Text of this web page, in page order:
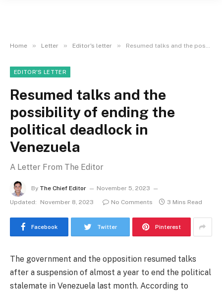
Home » Letter » Editor's letter » Resumed talks and the possibility of ending the political deadlock in Venezuela
EDITOR'S LETTER
Resumed talks and the
possibility of ending the
political deadlock in
Venezuela
A Letter From The Editor
By The Chief Editor
November 5, 2023
Updated:
November 8, 2023 No Comments 3 Mins Read
Facebook Twitter Pinterest
The government and the opposition resumed talks
after a suspension of almost a year to end the political
stalemate in Venezuela last month. According to